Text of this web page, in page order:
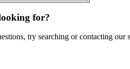
for?
try searching or contacting our